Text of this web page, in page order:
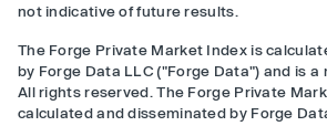
not indicative of future results.
The Forge Private Market Index is
by Forge Data LLC ("Forge Data") and is a
All rights reserved. The Forge Private
calculated and disseminated by Forge